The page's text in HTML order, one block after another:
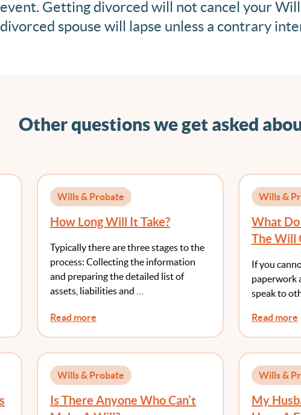
event. Getting divorced will not cancel your
divorced spouse will lapse unless a contrary
Other questions we get asked
Wills & Probate
How Long Will It Take?
Typically there are three stages to the
process: Collecting the information
and preparing the detailed list of
assets, liabilities and …
Read more
Wills &
What Do
The Will
If you
paperwork
speak to
Read more
Wills & Probate
Is There Anyone Who Can’t
Wills &
My